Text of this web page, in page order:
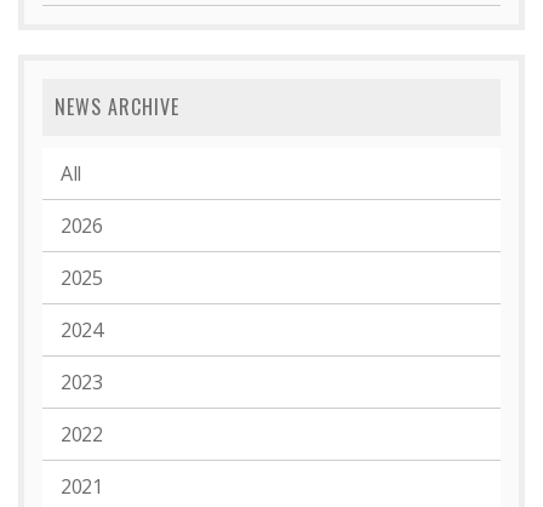
NEWS ARCHIVE
All
2026
2025
2024
2023
2022
2021